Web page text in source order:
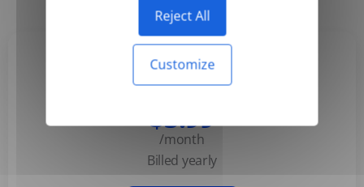
Reject All
Customize
Basic
$3.99
/month
Billed yearly